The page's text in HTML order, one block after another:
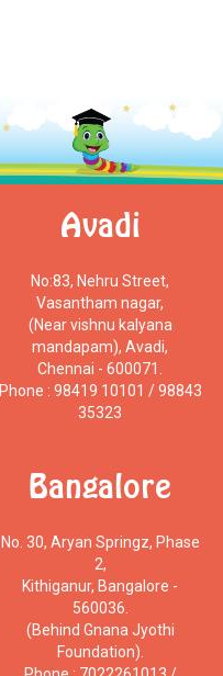
Avadi
No:83, Nehru Street,
Vasantham nagar,
(Near vishnu kalyana
mandapam), Avadi,
Chennai - 600071.
Phone : 98419 10101 / 98843
35323
Bangalore
No. 30, Aryan Springz, Phase
2,
Kithiganur, Bangalore -
560036.
(Behind Gnana Jyothi
Foundation).